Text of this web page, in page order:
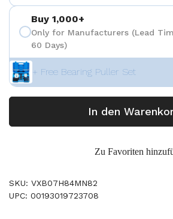
Buy 1,000+
Only for Manufacturers (Lead
60 Days)
+ Free Bearing Puller Set
In den
Zu Favoriten
SKU: VXB07H84MN82
UPC: 00193019723708